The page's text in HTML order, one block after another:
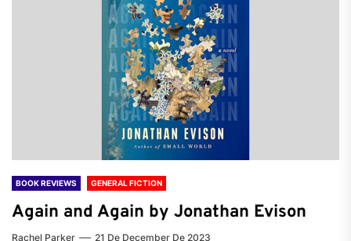
BOOK REVIEWS GENERAL FICTION
Again and Again by Jonathan Evison
Rachel Parker 21 De December De 2023